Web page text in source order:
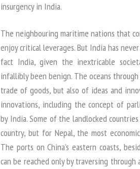
insurgency in India.
The neighbouring maritime nations that
enjoy critical leverages. But India has
fact India, given the inextricable
infallibly been benign. The oceans
trade of goods, but also of ideas and
innovations, including the concept of
by India. Some of the landlocked
country, but for Nepal, the most
The ports on China’s eastern coasts,
can be reached only by traversing